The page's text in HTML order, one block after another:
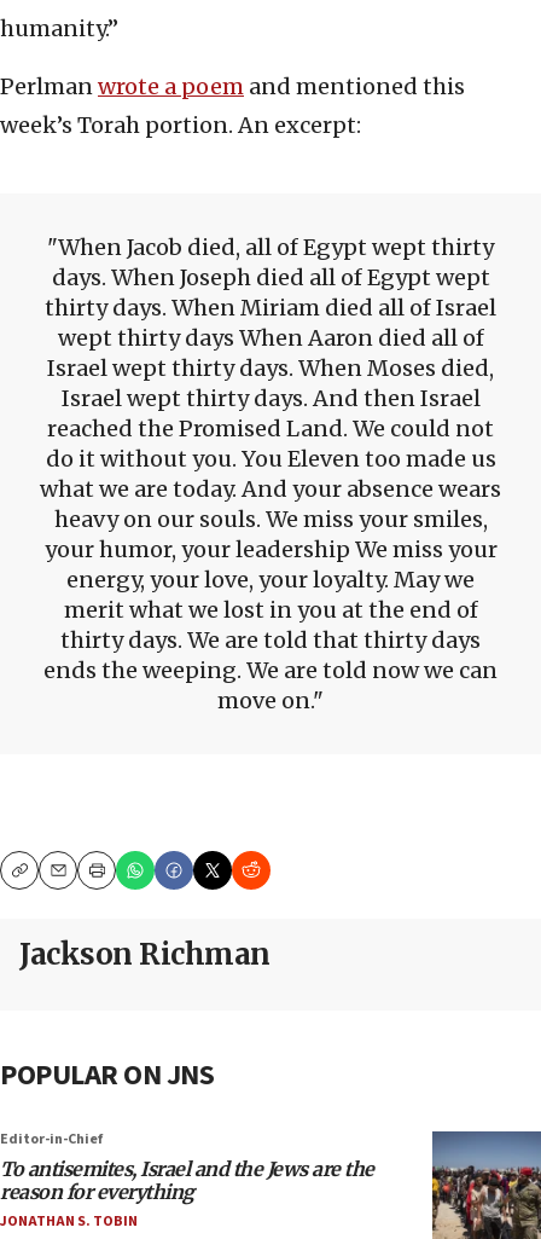
humanity.”
Perlmanwrote a poem and mentioned this
week’s Torah portion. An excerpt:
When Jacob died, all of Egypt wept thirty
days. When Joseph died all of Egypt wept
thirty days. When Miriam died all of Israel
wept thirty days When Aaron died all of
Israel wept thirty days. When Moses died,
Israel wept thirty days. And then Israel
reached the Promised Land. We could not
do it without you. You Eleven too made us
what we are today. And your absence wears
heavy on our souls. We miss your smiles,
your humor, your leadership We miss your
energy, your love, your loyalty. May we
merit what we lost in you at the end of
thirty days. We are told that thirty days
ends the weeping. We are told now we can
move on.
CopyEmailPrint
Jackson Richman
POPULAR ON JNS
Editor-in-Chief
To antisemites, Israel and the Jews are the
reason for everything
JONATHAN S. TOBIN